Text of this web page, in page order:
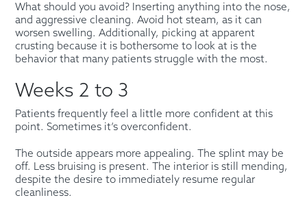
What should you avoid? Inserting anything into the nose,
and aggressive cleaning. Avoid hot steam, as it can
worsen swelling. Additionally, picking at apparent
crusting because it is bothersome to look at is the
behavior that many patients struggle with the most.
Weeks 2 to 3
Patients frequently feel a little more confident at this
point. Sometimes it’s overconfident.
The outside appears more appealing. The splint may be
off. Less bruising is present. The interior is still mending,
despite the desire to immediately resume regular
cleanliness.